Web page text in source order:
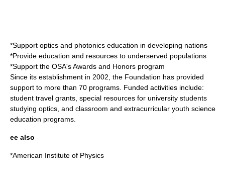
*Support optics and photonics education in developing nations
*Provide education and resources to underserved populations
*Support the OSA's Awards and Honors program
Since its establishment in 2002, the Foundation has provided
support to more than 70 programs. Funded activities include:
student travel grants, special resources for university students
studying optics, and classroom and extracurricular youth science
education programs.
ee also
*American Institute of Physics